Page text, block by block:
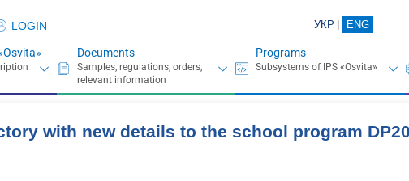
LOGIN УКР ENG
Documents Programs
with new details to the school program